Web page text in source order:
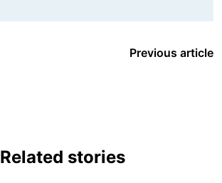
Previous article
Related stories